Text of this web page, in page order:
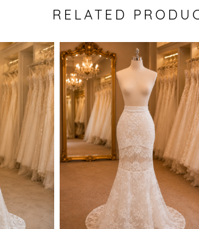
RELATED